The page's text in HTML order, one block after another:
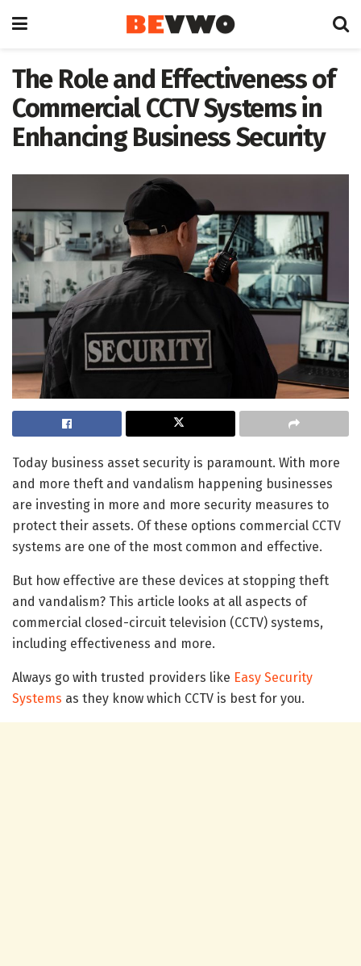
The Role and Effectiveness of
Commercial CCTV Systems in
Enhancing Business Security
Today business asset security is paramount. With more
and more theft and vandalism happening businesses
are investing in more and more security measures to
protect their assets. Of these options commercial CCTV
systems are one of the most common and effective.
But how effective are these devices at stopping theft
and vandalism? This article looks at all aspects of
commercial closed-circuit television (CCTV) systems,
including effectiveness and more.
Always go with trusted providers like Easy Security
Systems as they know which CCTV is best for you.